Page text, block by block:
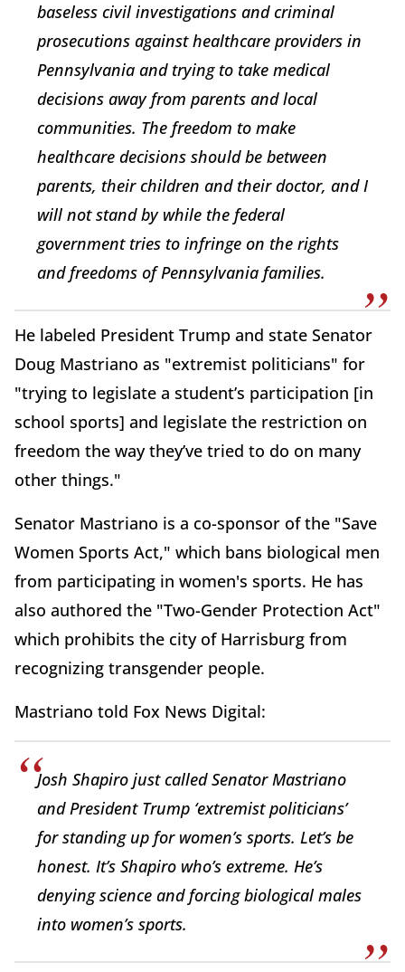
baseless civil investigations and criminal
prosecutions against healthcare providers in
Pennsylvania and trying to take medical
decisions away from parents and local
communities. The freedom to make
healthcare decisions should be between
parents, their children and their doctor, and I
will not stand by while the federal
government tries to infringe on the rights
and freedoms of Pennsylvania families.
He labeled President Trump and state Senator
Doug Mastriano as "extremist politicians" for
"trying to legislate a student’s participation [in
school sports] and legislate the restriction on
freedom the way they’ve tried to do on many
other things."
Senator Mastriano is a co-sponsor of the "Save
Women Sports Act," which bans biological men
from participating in women's sports. He has
also authored the "Two-Gender Protection Act"
which prohibits the city of Harrisburg from
recognizing transgender people.
Mastriano told Fox News Digital:
Josh Shapiro just called Senator Mastriano
and President Trump ‘extremist politicians’
for standing up for women’s sports. Let’s be
honest. It’s Shapiro who’s extreme. He’s
denying science and forcing biological males
into women’s sports.